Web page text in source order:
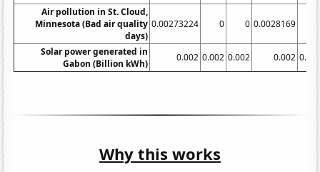
Air pollution in St. Cloud,
Minnesota (Bad air quality
days)
0.00273224 0 0 0.0028169
Solar power generated in
Gabon (Billion kWh)
0.002 0.002 0.002 0.002
Why this works